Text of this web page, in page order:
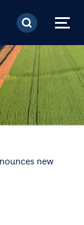
content
new